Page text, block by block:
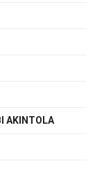
AKINTOLA